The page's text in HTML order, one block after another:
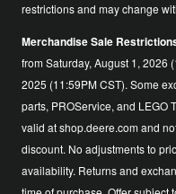
restrictions and may change
Merchandise Sale
from Saturday, August 1, 2026
2025 (11:59PM CST). Some
parts, PROService, and LEGO
valid at shop.deere.com and
discount. No adjustments to
availability. Returns and